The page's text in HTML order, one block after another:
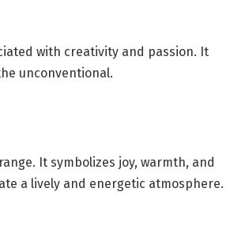
with creativity and passion. It
unconventional.
It symbolizes joy, warmth, and
a lively and energetic atmosphere.